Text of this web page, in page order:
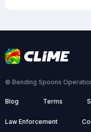
© Bending Spoons
Blog Terms
Law Enforcement